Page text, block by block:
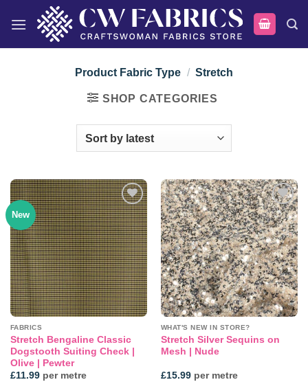
Product Fabric Type / Stretch
SHOP CATEGORIES
New
Add to
wishlist
FABRICS
Stretch Bengaline Classic
Dogstooth Suiting Check |
Olive | Pewter
£11.99per metre
Add to
wishlist
WHAT'S NEW IN STORE?
Stretch Silver Sequins on
Mesh | Nude
£15.99per metre